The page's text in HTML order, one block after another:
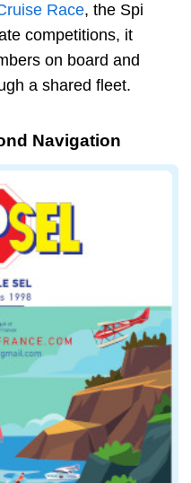
Race, the Spi
competitions, it
on board and
a shared fleet.
Navigation